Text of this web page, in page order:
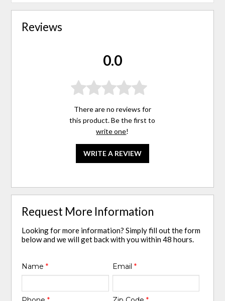
Reviews
0.0
There are no reviews for
this product. Be the first to
write one!
WRITE A REVIEW
Request More Information
Looking for more information? Simply fill out the form
below and we will get back with you within 48 hours.
Name* Email *